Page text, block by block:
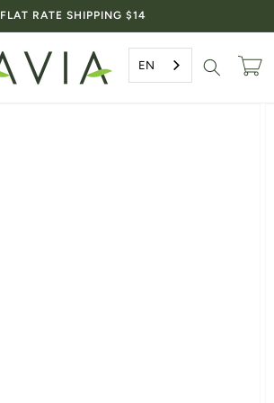
FLAT RATE SHIPPING $14
EN Cart